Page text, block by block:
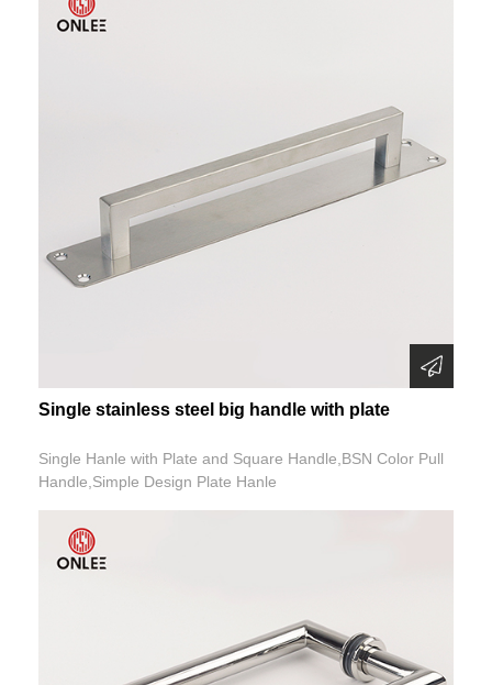
Single stainless steel big handle with plate
Single Hanle with Plate and Square Handle,BSN Color Pull
Handle,Simple Design Plate Hanle